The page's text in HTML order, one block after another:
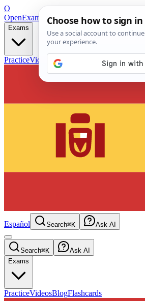
O
OpenExamPrepFree Exam Prep — Any Test
Exams
PracticeVideos Blog
Español Search⌘K Ask AI
Search⌘K
Ask AI
Exams
PracticeVideosBlogFlashcards